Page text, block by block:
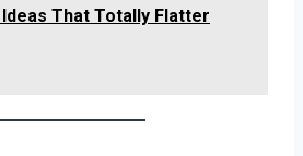
That Totally Flatter